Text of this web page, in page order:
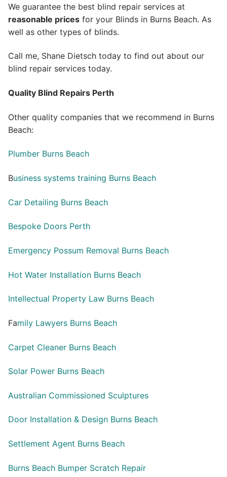
We guarantee the best blind repair services at
reasonable prices for your Blinds in Burns Beach. As
well as other types of blinds.
Call me, Shane Dietsch today to find out about our
blind repair services today.
Quality Blind Repairs Perth
Other quality companies that we recommend in Burns
Beach:
Plumber Burns Beach
Business systems training Burns Beach
Car Detailing Burns Beach
Bespoke Doors Perth
Emergency Possum Removal Burns Beach
Hot Water Installation Burns Beach
Intellectual Property Law Burns Beach
Family Lawyers Burns Beach
Carpet Cleaner Burns Beach
Solar Power Burns Beach
Australian Commissioned Sculptures
Door Installation & Design Burns Beach
Settlement Agent Burns Beach
Burns Beach Bumper Scratch Repair